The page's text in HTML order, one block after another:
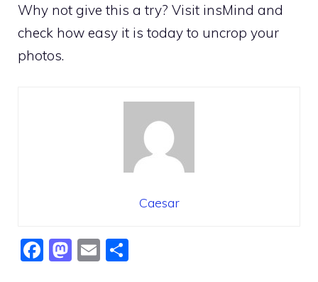
Why not give this a try? Visit insMind and
check how easy it is today to uncrop your
photos.
Caesar
F
M E